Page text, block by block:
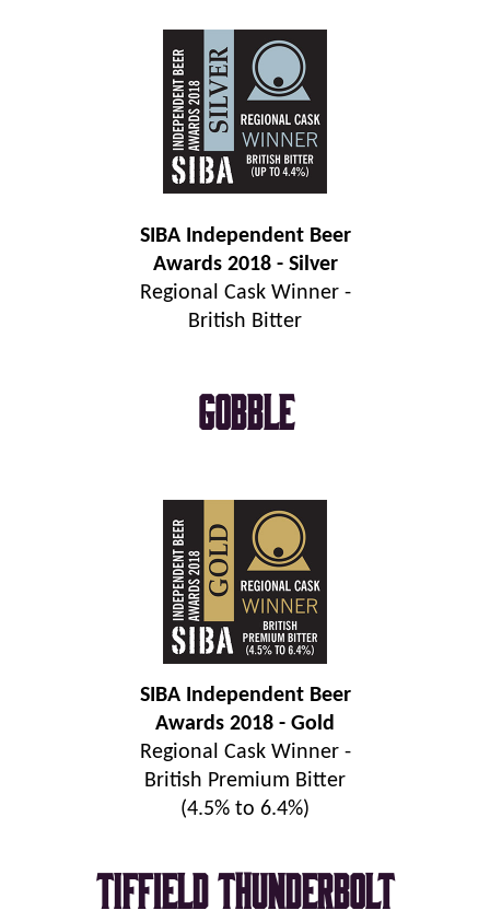
SIBA Independent Beer
Awards 2018 - Silver
Regional Cask Winner -
British Bitter
Gobble
SIBA Independent Beer
Awards 2018 - Gold
Regional Cask Winner -
British Premium Bitter
(4.5% to 6.4%)
Tiffield Thunderbolt